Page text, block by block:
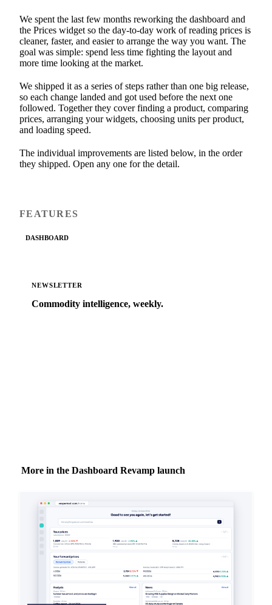
We spent the last few months reworking the dashboard and
the Prices widget so the day-to-day work of reading prices is
cleaner, faster, and easier to arrange the way you want. The
goal was simple: spend less time fighting the layout and
more time looking at the market.
We shipped it as a series of steps rather than one big release,
so each change landed and got used before the next one
followed. Together they cover finding a product, comparing
prices, arranging your widgets, choosing units per product,
and loading speed.
The individual improvements are listed below, in the order
they shipped. Open any one for the detail.
FEATURES
DASHBOARD
NEWSLETTER
Commodity intelligence, weekly.
More in the Dashboard Revamp launch